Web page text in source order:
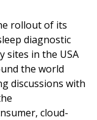
rollout of its
diagnostic
sites in the USA
the world
discussions with
cloud-